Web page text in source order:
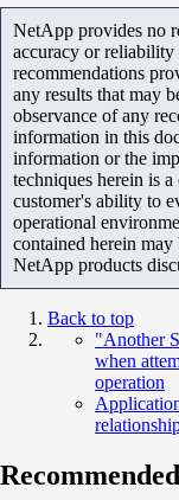
NetApp provides no
accuracy or
recommendations
any results that may
observance of any
information in this
information or the
techniques herein is
customer's ability to
operational
contained herein
NetApp products
Back to top
"Another
when
operation